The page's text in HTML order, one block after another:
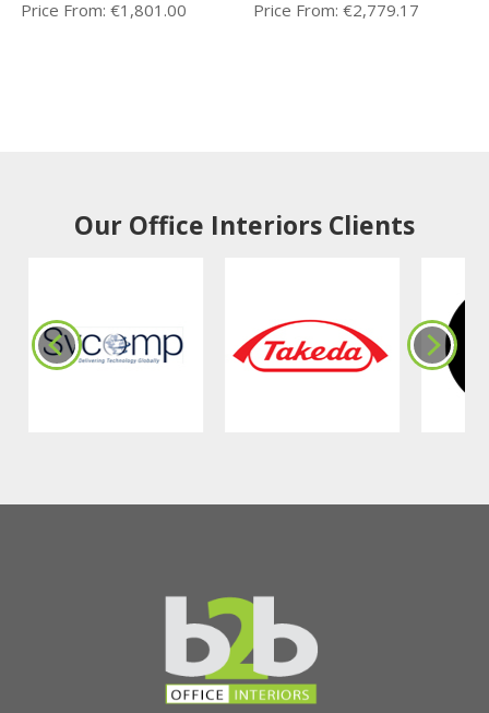
Price From:€1,801.00 Price From:€2,779.17
Our Office Interiors Clients